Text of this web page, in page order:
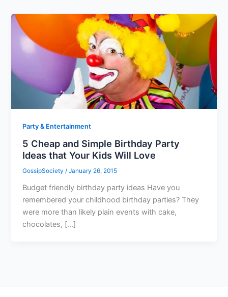
Party & Entertainment
5 Cheap and Simple Birthday Party
Ideas that Your Kids Will Love
GossipSociety/January 26, 2015
Budget friendly birthday party ideas Have you
remembered your childhood birthday parties? They
were more than likely plain events with cake,
chocolates, […]